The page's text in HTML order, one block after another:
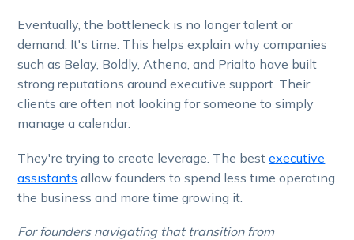
Eventually, the bottleneck is no longer talent or
demand. It's time. This helps explain why companies
such as Belay, Boldly, Athena, and Prialto have built
strong reputations around executive support. Their
clients are often not looking for someone to simply
manage a calendar.
They're trying to create leverage. The bestexecutive
assistants allow founders to spend less time operating
the business and more time growing it.
For founders navigating that transition from